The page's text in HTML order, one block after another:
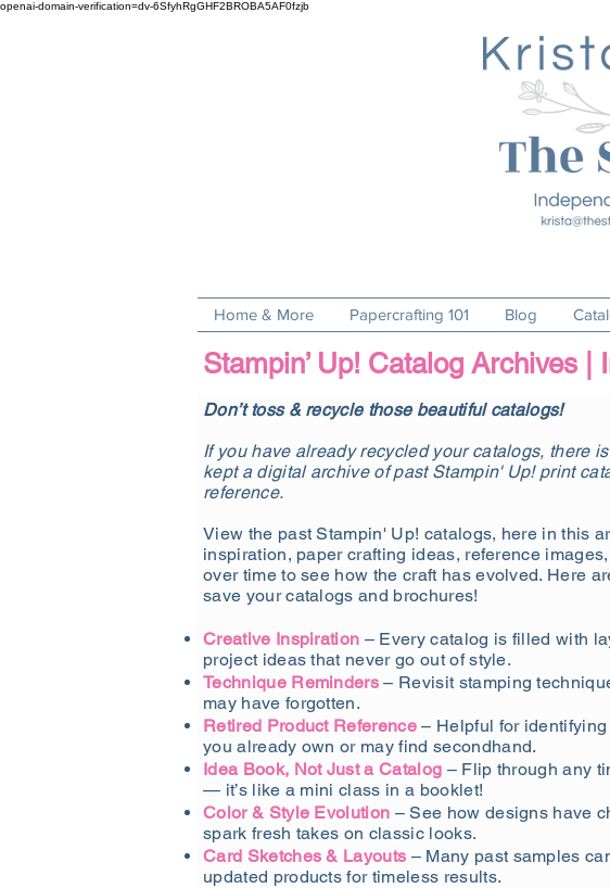
openai-domain-verification=dv-6SfyhRgGHF2BROBA5AF0fzjb
Home & More Papercrafting 101 Blog
Stampin’ Up! Catalog Archives
Don’t toss & recycle those beautiful catalogs!
If you have already recycled your catalogs, there
kept a digital archive of past Stampin' Up! print
reference.
View the past Stampin' Up! catalogs, here in this
inspiration, paper crafting ideas, reference
over time to see how the craft has evolved. Here
save your catalogs and brochures!
Creative Inspiration – Every catalog is filled with
project ideas that never go out of style.
Technique Reminders – Revisit stamping
may have forgotten.
Retired Product Reference – Helpful for
you already own or may find secondhand.
Idea Book, Not Just a Catalog – Flip through any
— it’s like a mini class in a booklet!
Color & Style Evolution – See how designs have
spark fresh takes on classic looks.
Card Sketches & Layouts – Many past samples
updated products for timeless results.